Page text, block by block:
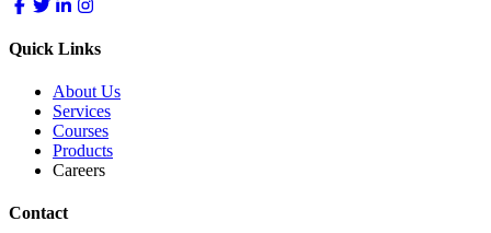
Quick Links
About Us
Services
Courses
Products
Careers
Contact